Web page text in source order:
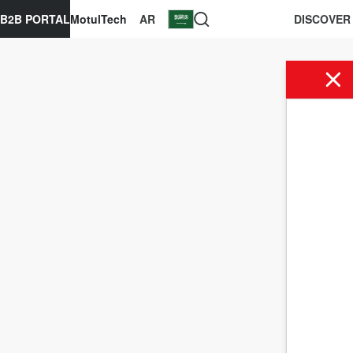
AR
MotulTech
B2B PORTAL